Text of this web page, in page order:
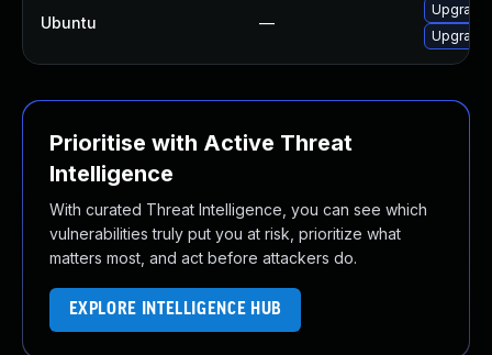
Ubuntu —
Upgrade
Prioritise with Active Threat
Intelligence
With curated Threat Intelligence, you can see which
vulnerabilities truly put you at risk, prioritize what
matters most, and act before attackers do.
EXPLORE INTELLIGENCE HUB